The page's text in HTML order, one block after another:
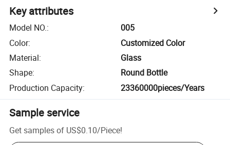
Key attributes
Model NO.:
005
Color:
Customized Color
Material:
Glass
Shape:
Round Bottle
Production Capacity: 23360000pieces/Years
Sample service
Get samples of US$0.10/Piece!